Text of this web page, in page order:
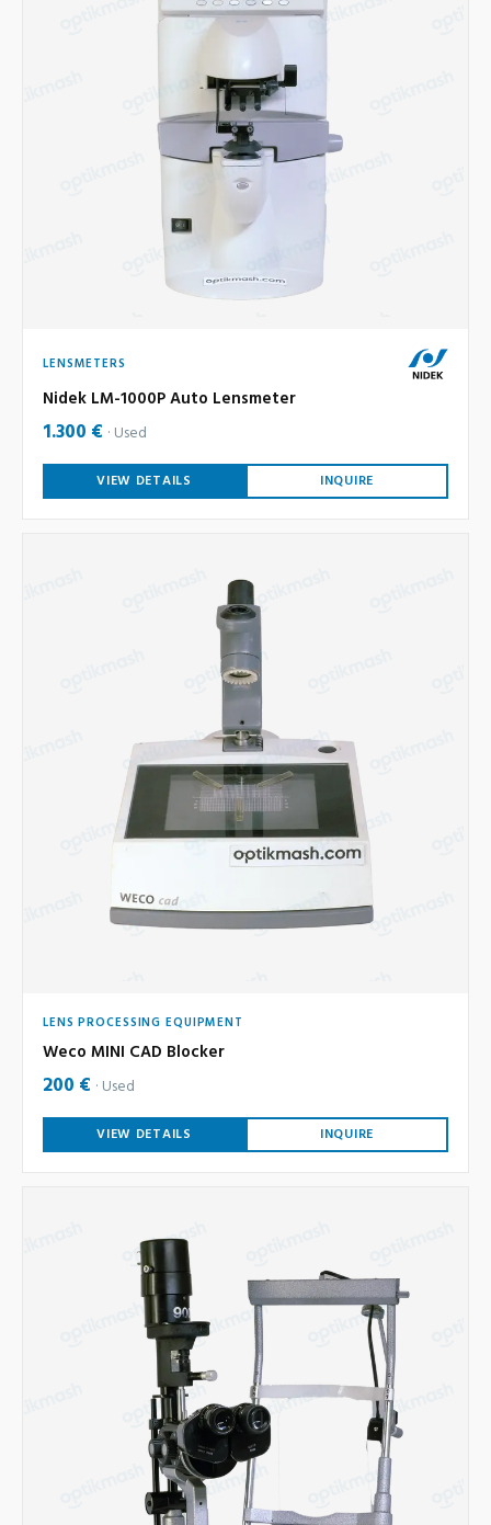
LENSMETERS
Nidek LM-1000P Auto Lensmeter
1.300 € Used
VIEW DETAILS INQUIRE
LENS PROCESSING EQUIPMENT
Weco MINI CAD Blocker
200 € Used
VIEW DETAILS INQUIRE